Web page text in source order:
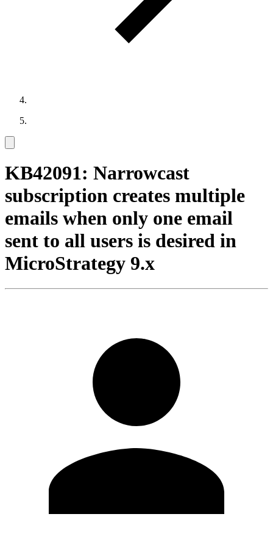
KB42091: Narrowcast
subscription creates multiple
emails when only one email
sent to all users is desired in
MicroStrategy 9.x